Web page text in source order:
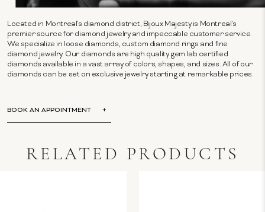
Located in Montreal's diamond district, Bijoux Majesty is Montreal's
premier source for diamond jewelry and impeccable customer service.
We specialize in loose diamonds, custom diamond rings and fine
diamond jewelry. Our diamonds are high quality gem lab certified
diamonds available in a vast array of colors, shapes, and sizes. All of our
diamonds can be set on exclusive jewelry starting at remarkable prices.
BOOK AN APPOINTMENT
RELATED PRODUCTS